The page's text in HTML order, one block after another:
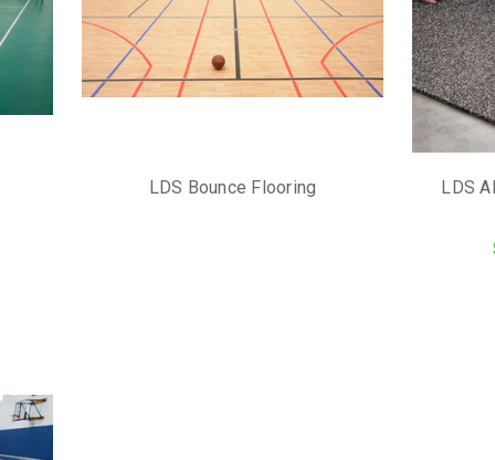
LDS Bounce Flooring
LDS